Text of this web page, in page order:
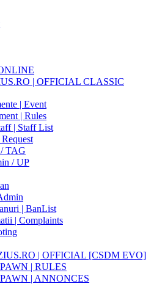
| OFFICIAL CLASSIC
| Event
| Rules
| Staff List
TAG
/ UP
| BanList
| Complaints
| OFFICIAL [CSDM EVO]
| RULES
| ANNONCES